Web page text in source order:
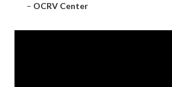
– OCRV Center